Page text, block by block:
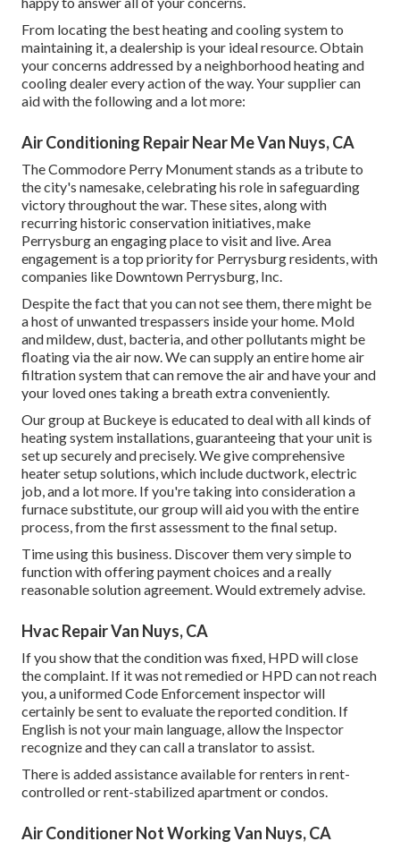
From locating the best heating and cooling system to
maintaining it, a dealership is your ideal resource. Obtain
your concerns addressed by a neighborhood heating and
cooling dealer every action of the way. Your supplier can
aid with the following and a lot more:
Air Conditioning Repair Near Me Van Nuys, CA
The Commodore Perry Monument stands as a tribute to
the city's namesake, celebrating his role in safeguarding
victory throughout the war. These sites, along with
recurring historic conservation initiatives, make
Perrysburg an engaging place to visit and live. Area
engagement is a top priority for Perrysburg residents, with
companies like Downtown Perrysburg, Inc.
Despite the fact that you can not see them, there might be
a host of unwanted trespassers inside your home. Mold
and mildew, dust, bacteria, and other pollutants might be
floating via the air now. We can supply an entire home air
filtration system that can remove the air and have your and
your loved ones taking a breath extra conveniently.
Our group at Buckeye is educated to deal with all kinds of
heating system installations, guaranteeing that your unit is
set up securely and precisely. We give comprehensive
heater setup solutions, which include ductwork, electric
job, and a lot more. If you're taking into consideration a
furnace substitute, our group will aid you with the entire
process, from the first assessment to the final setup.
Time using this business. Discover them very simple to
function with offering payment choices and a really
reasonable solution agreement. Would extremely advise.
Hvac Repair Van Nuys, CA
If you show that the condition was fixed, HPD will close
the complaint. If it was not remedied or HPD can not reach
you, a uniformed Code Enforcement inspector will
certainly be sent to evaluate the reported condition. If
English is not your main language, allow the Inspector
recognize and they can call a translator to assist.
There is added assistance available for renters in rent-
controlled or rent-stabilized apartment or condos.
Air Conditioner Not Working Van Nuys, CA